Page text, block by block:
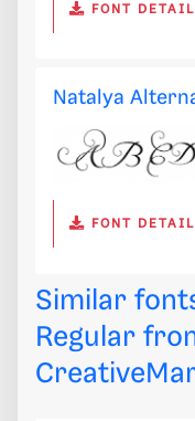
FONT
Natalya
FONT
Similar
Regular